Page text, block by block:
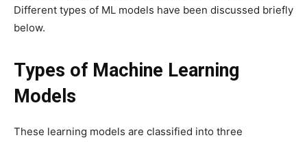
Different types of ML models have been discussed briefly
below.
Types of Machine Learning
Models
These learning models are classified into three